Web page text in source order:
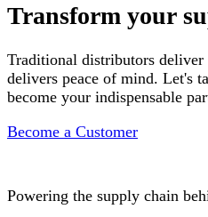
Transform your
Traditional distributors deliver
delivers peace of mind. Let's
become your indispensable
Become a Customer
Powering the supply chain